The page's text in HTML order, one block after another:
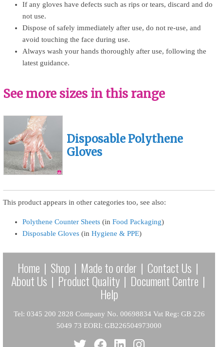
If any gloves have defects such as rips or tears, discard and do
not use.
Dispose of safely immediately after use, do not re-use, and
avoid touching the face during use.
Always wash your hands thoroughly after use, following the
latest guidance.
See more sizes in this range
Disposable Polythene
Gloves
This product appears in other categories too, see also:
Polythene Counter Sheets (in Food Packaging)
Disposable Gloves (in Hygiene & PPE)
Home | Shop | Made to order | Contact Us |
About Us | Product Quality | Document Centre |
Help
Tel: 0345 200 2828 Company No. 00698834 Vat Reg: GB 226
5049 73 EORI: GB226504973000